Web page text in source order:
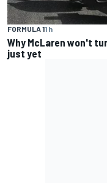
FORMULA 11 h
Why McLaren won't
just yet